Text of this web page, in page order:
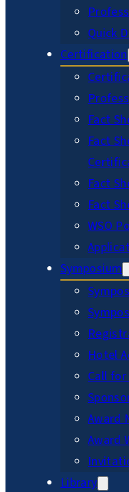
Quick
Certification
Fact
Fact
Fact
Fact
WSO
Symposium
Hotel
Call
Award
Award
Library